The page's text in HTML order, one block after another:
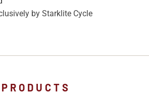
by Starklite Cycle